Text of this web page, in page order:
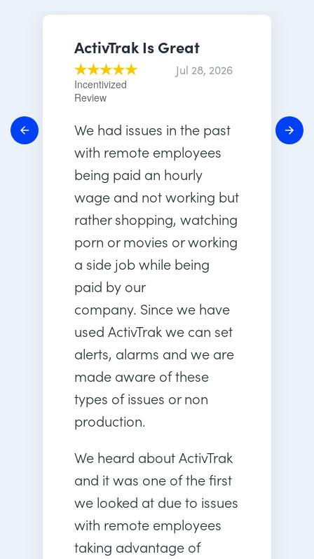
ActivTrak Is Great
Incentivized
Review
Jul 28, 2026
We had issues in the past
with remote employees
being paid an hourly
wage and not working but
rather shopping, watching
porn or movies or working
a side job while being
paid by our
company. Since we have
used ActivTrak we can set
alerts, alarms and we are
made aware of these
types of issues or non
production.
We heard about ActivTrak
and it was one of the first
we looked at due to issues
with remote employees
taking advantage of